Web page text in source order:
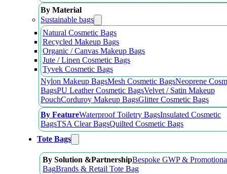
By Material
Sustainable bags
Natural Cosmetic Bags
Recycled Makeup Bags
Organic / Canvas Makeup Bags
Jute / Linen Cosmetic Bags
Tyvek Cosmetic Bags
Nylon Makeup BagsMesh Cosmetic BagsNeoprene
BagsPU Leather Cosmetic BagsVelvet / Satin Makeup
PouchCorduroy Makeup BagsGlitter Cosmetic Bags
By FeatureWaterproof Toiletry BagsInsulated Cosmetic
BagsTSA Clear BagsQuilted Cosmetic Bags
Tote Bags
By Solution &PartnershipBespoke GWP &
BagBrands & Retail Tote Bag